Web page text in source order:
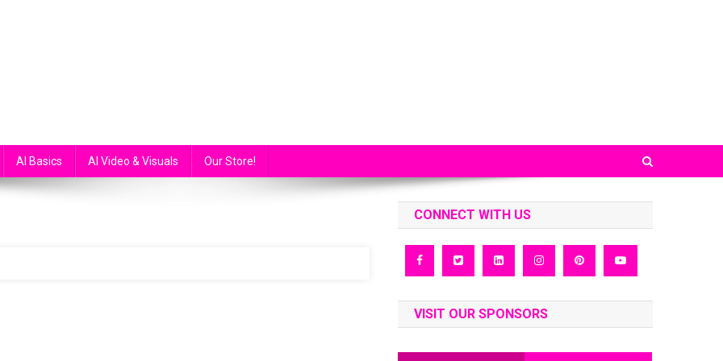
AI Basics AI Video & Visuals Our Store!
CONNECT WITH US
VISIT OUR SPONSORS